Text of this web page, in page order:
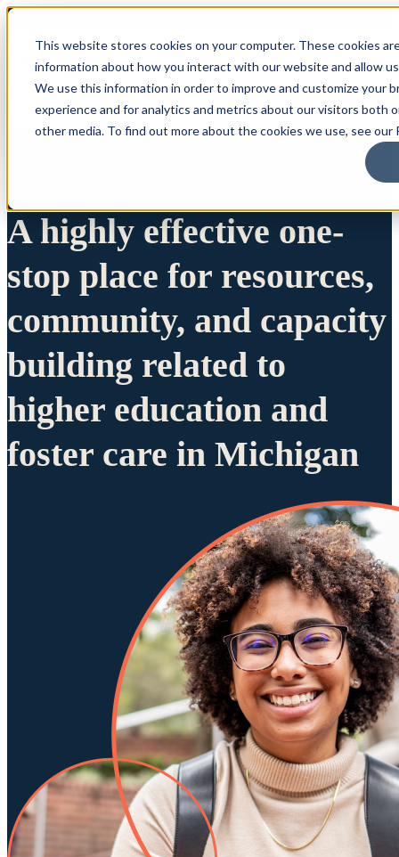
This website stores cookies on your computer. These cookies
information about how you interact with our website and allow
We use this information in order to improve and customize your
experience and for analytics and metrics about our visitors both
other media. To find out more about the cookies we use, see our
A highly effective one-
stop place for resources,
community, and capacity
building related to
higher education and
foster care in Michigan